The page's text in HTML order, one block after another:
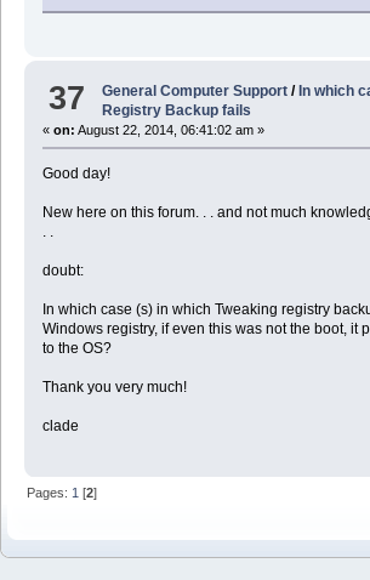
37 General Computer Support / In which
Registry Backup fails
« on: August 22, 2014, 06:41:02 am »
Good day!
New here on this forum. . . and not much
. .
doubt:
In which case (s) in which Tweaking registry
Windows registry, if even this was not the boot, it
to the OS?
Thank you very much!
clade
Pages: 1 [2]